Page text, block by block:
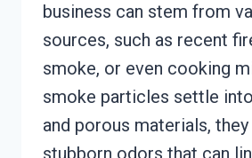
business can stem from
sources, such as recent
smoke, or even cooking
smoke particles settle
and porous materials,
stubborn odors that can